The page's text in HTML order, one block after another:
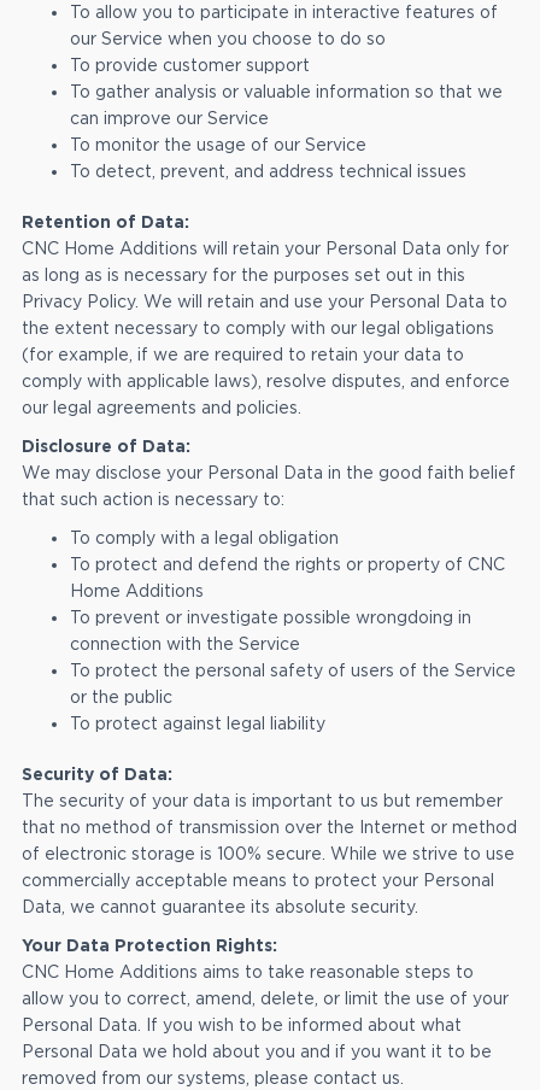
To allow you to participate in interactive features of
our Service when you choose to do so
To provide customer support
To gather analysis or valuable information so that we
can improve our Service
To monitor the usage of our Service
To detect, prevent, and address technical issues
Retention of Data:
CNC Home Additions will retain your Personal Data only for
as long as is necessary for the purposes set out in this
Privacy Policy. We will retain and use your Personal Data to
the extent necessary to comply with our legal obligations
(for example, if we are required to retain your data to
comply with applicable laws), resolve disputes, and enforce
our legal agreements and policies.
Disclosure of Data:
We may disclose your Personal Data in the good faith belief
that such action is necessary to:
To comply with a legal obligation
To protect and defend the rights or property of CNC
Home Additions
To prevent or investigate possible wrongdoing in
connection with the Service
To protect the personal safety of users of the Service
or the public
To protect against legal liability
Security of Data:
The security of your data is important to us but remember
that no method of transmission over the Internet or method
of electronic storage is 100% secure. While we strive to use
commercially acceptable means to protect your Personal
Data, we cannot guarantee its absolute security.
Your Data Protection Rights:
CNC Home Additions aims to take reasonable steps to
allow you to correct, amend, delete, or limit the use of your
Personal Data. If you wish to be informed about what
Personal Data we hold about you and if you want it to be
removed from our systems, please contact us.